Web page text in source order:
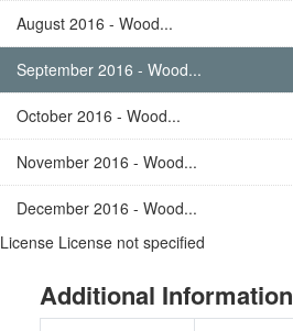
August 2016 - Wood...
September 2016 - Wood...
October 2016 - Wood...
November 2016 - Wood...
December 2016 - Wood...
License License not specified
Additional Information